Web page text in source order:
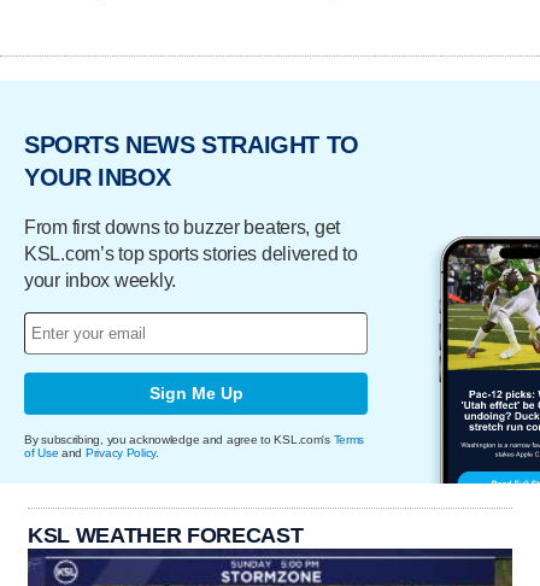
SPORTS NEWS STRAIGHT TO
YOUR INBOX
From first downs to buzzer beaters, get
KSL.com’s top sports stories delivered to
your inbox weekly.
Sign Me Up
By subscribing, you acknowledge and agree to KSL.com's Terms
of Use and Privacy Policy.
KSL WEATHER FORECAST